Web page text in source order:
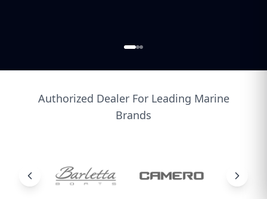
Authorized Dealer For Leading Marine
Brands